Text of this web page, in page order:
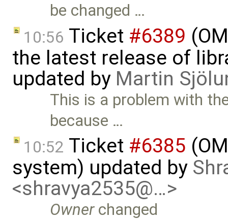
be changed …
10:56 Ticket #6389
the latest release of
updated by Martin
This is a problem with
because …
10:52 Ticket #6385
system) updated by
<shravya2535@…>
Ownerchanged